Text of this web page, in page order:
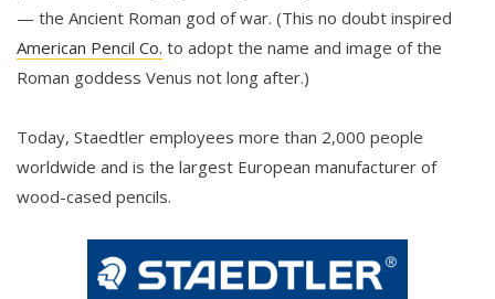
— the Ancient Roman god of war. (This no doubt inspired
American Pencil Co. to adopt the name and image of the
Roman goddess Venus not long after.)
Today, Staedtler employees more than 2,000 people
worldwide and is the largest European manufacturer of
wood-cased pencils.